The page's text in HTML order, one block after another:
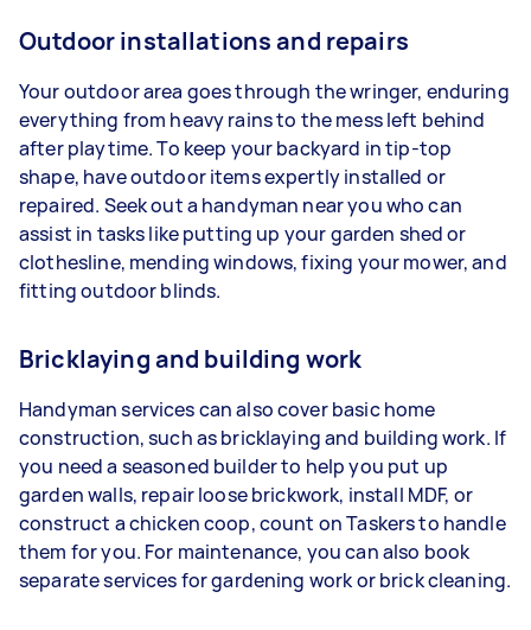
Outdoor installations and repairs
Your outdoor area goes through the wringer, enduring
everything from heavy rains to the mess left behind
after playtime. To keep your backyard in tip-top
shape, have outdoor items expertly installed or
repaired. Seek out a handyman near you who can
assist in tasks like putting up your garden shed or
clothesline, mending windows, fixing your mower, and
fitting outdoor blinds.
Bricklaying and building work
Handyman services can also cover basic home
construction, such as bricklaying and building work. If
you need a seasoned builder to help you put up
garden walls, repair loose brickwork, install MDF, or
construct a chicken coop, count on Taskers to handle
them for you. For maintenance, you can also book
separate services for gardening work or brick cleaning.